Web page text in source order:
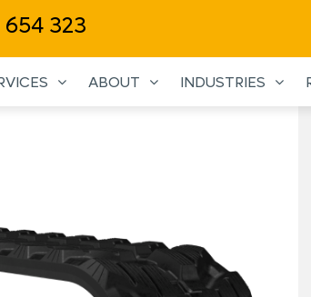
323
ABOUT INDUSTRIES